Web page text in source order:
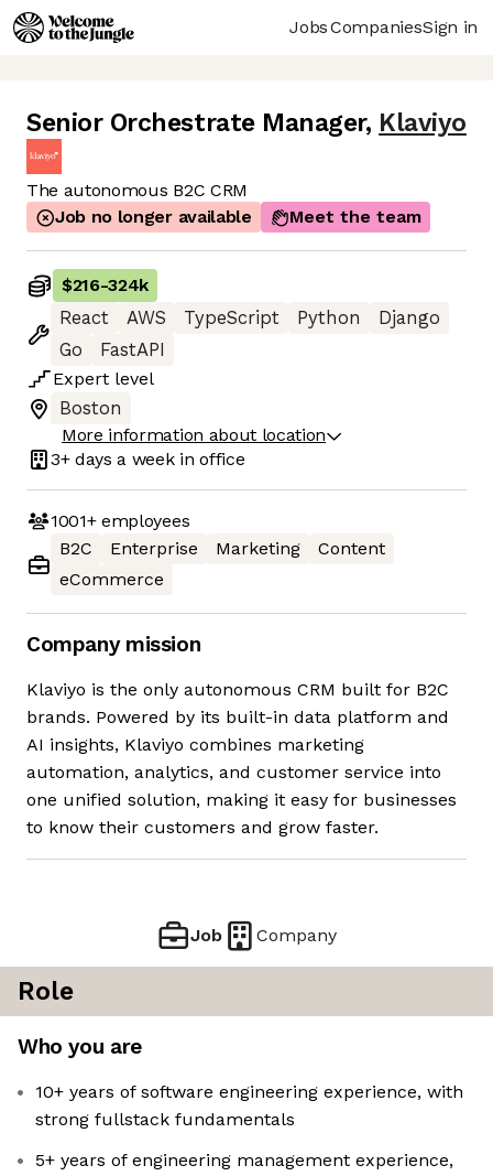
JobsCompaniesSign in
Senior Orchestrate Manager, Klaviyo
The autonomous B2C CRM
Job no longer available
Meet the team
$216-324k
React
AWS TypeScript Python
Django
Go
FastAPI
Expert level
Boston
More information about location
3+ days a week in office
1001+employees
B2C
Enterprise Marketing
Content
eCommerce
Company mission
Klaviyo is the only autonomous CRM built for B2C
brands. Powered by its built-in data platform and
AI insights, Klaviyo combines marketing
automation, analytics, and customer service into
one unified solution, making it easy for businesses
to know their customers and grow faster.
Job Company
Role
Who you are
10+ years of software engineering experience, with
strong fullstack fundamentals
5+ years of engineering management experience,